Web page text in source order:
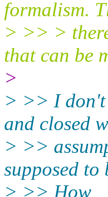
formalism.
> >> >
that can be
>
> >> I don't
and closed
> >>
supposed to
> >> How